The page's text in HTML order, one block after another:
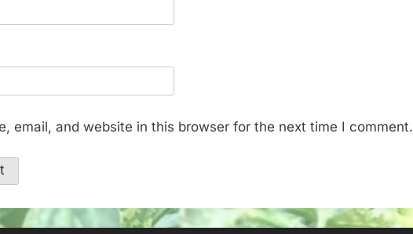
email, and website in this browser for the next time I comment.